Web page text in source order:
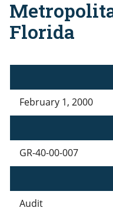
Breadcrumb
Florida
February 1, 2000
GR-40-00-007
Audit